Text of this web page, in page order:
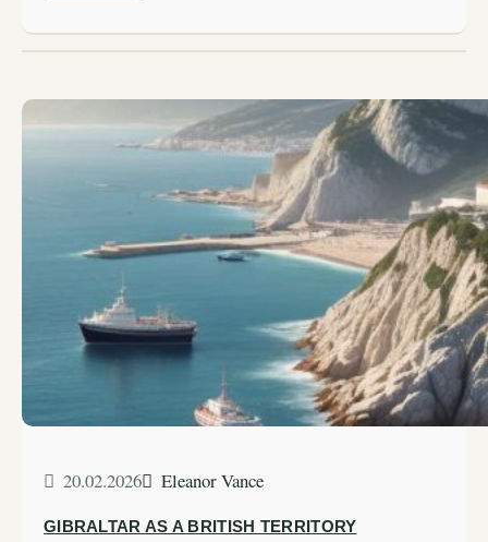
20.02.2026 Eleanor Vance
GIBRALTAR AS A BRITISH TERRITORY